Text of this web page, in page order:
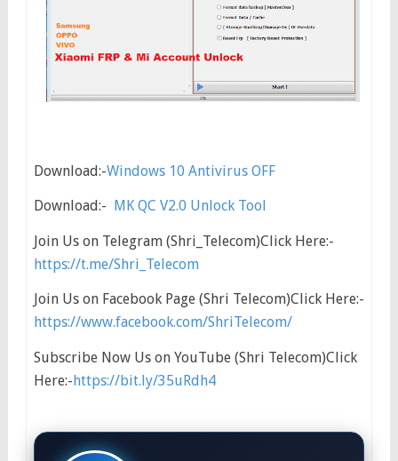
Download:-Windows 10 Antivirus OFF
Download:- MK QC V2.0 Unlock Tool
Join Us on Telegram (Shri_Telecom)Click Here:-
https://t.me/Shri_Telecom
Join Us on Facebook Page (Shri Telecom)Click Here:-
https://www.facebook.com/ShriTelecom/
Subscribe Now Us on YouTube (Shri Telecom)Click
Here:-https://bit.ly/35uRdh4